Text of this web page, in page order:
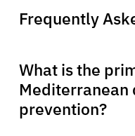
Frequently
What is the
Mediterranean
prevention?